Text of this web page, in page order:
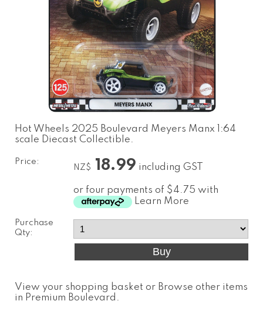
Hot Wheels 2025 Boulevard Meyers Manx 1:64
scale Diecast Collectible.
Price:
NZ$ 18.99 including GST
or four payments of $4.75 with
Learn More
Purchase
Qty:
View your shopping basket or Browse other items
in Premium Boulevard .